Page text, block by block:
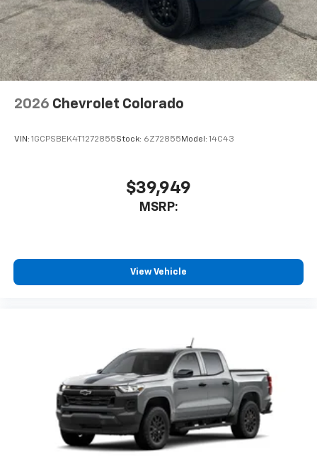
2026 Chevrolet Colorado
VIN: 1GCPSBEK4T1272855Stock: 6Z72855 Model: 14C43
$39,949
MSRP:
View Vehicle